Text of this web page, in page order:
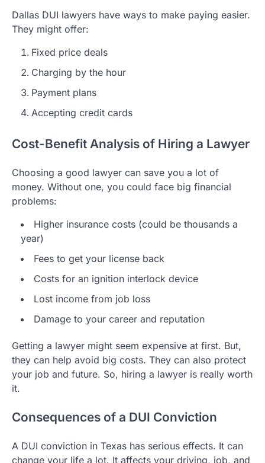
Dallas DUI lawyers have ways to make paying easier.
They might offer:
Fixed price deals
Charging by the hour
Payment plans
Accepting credit cards
Cost-Benefit Analysis of Hiring a Lawyer
Choosing a good lawyer can save you a lot of
money. Without one, you could face big financial
problems:
Higher insurance costs (could be thousands a
year)
Fees to get your license back
Costs for an ignition interlock device
Lost income from job loss
Damage to your career and reputation
Getting a lawyer might seem expensive at first. But,
they can help avoid big costs. They can also protect
your job and future. So, hiring a lawyer is really worth
it.
Consequences of a DUI Conviction
A DUI conviction in Texas has serious effects. It can
change your life a lot. It affects your driving, job, and